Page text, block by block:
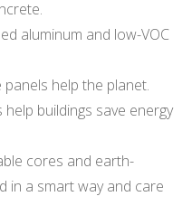
aluminum and low-VOC
panels help the planet.
buildings save energy
cores and earth-
in a smart way and care